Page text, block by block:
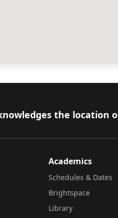
the
Academics
Schedules & Dates
Brightspace
Library